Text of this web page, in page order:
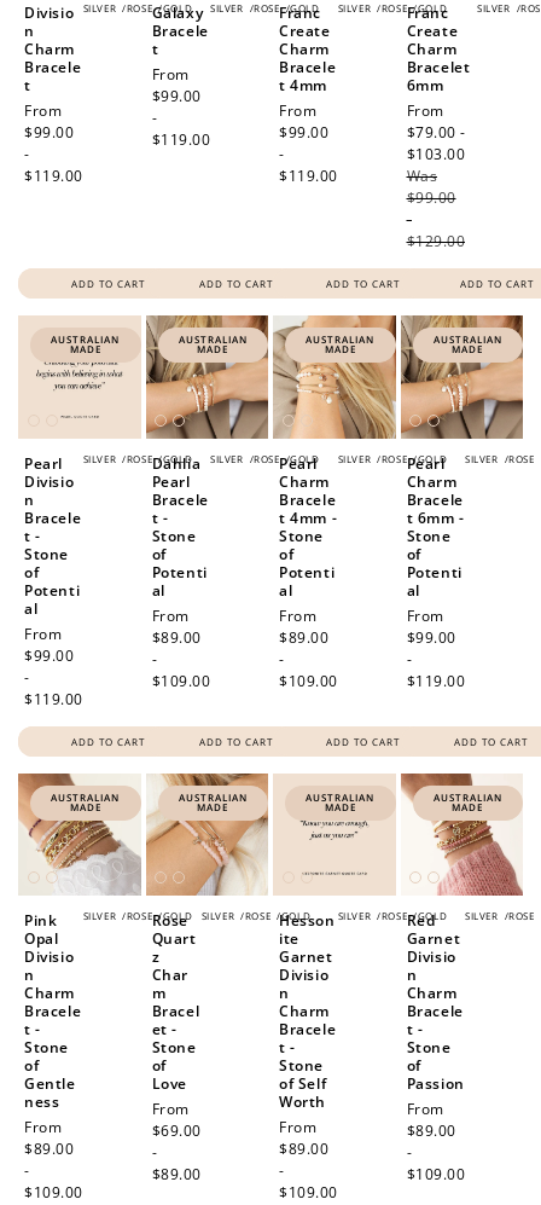
SILVER /ROSE /GOLD
Divisio
n
Charm
Bracele
t
Regular
price
From
$99.00
-
$119.00
ADD TO CART
SILVER /ROSE /GOLD
Galaxy
Bracele
t
Regular
price
From
$99.00
-
$119.00
ADD TO CART
SILVER /ROSE /GOLD
Franc
Create
Charm
Bracele
t 4mm
Regular
price
From
$99.00
-
$119.00
ADD TO CART
SILVER /
Franc
Create
Charm
Bracelet
6mm
Sale
price
From
$79.00 -
$103.00
Was
$99.00
-
$129.00
ADD TO CART
AUSTRALIAN
MADE
SILVER /ROSE /GOLD
Pearl
Divisio
n
Bracele
t -
Stone
of
Potenti
al
Regular
price
From
$99.00
-
$119.00
ADD TO CART
AUSTRALIAN
MADE
SILVER /ROSE /GOLD
Dahlia
Pearl
Bracele
t -
Stone
of
Potenti
al
Regular
price
From
$89.00
-
$109.00
ADD TO CART
AUSTRALIAN
MADE
SILVER /ROSE /GOLD
Pearl
Charm
Bracele
t 4mm -
Stone
of
Potenti
al
Regular
price
From
$89.00
-
$109.00
ADD TO CART
AUSTRALIAN
MADE
SILVER /ROSE
Pearl
Charm
Bracele
t 6mm -
Stone
of
Potenti
al
Regular
price
From
$99.00
-
$119.00
ADD TO CART
AUSTRALIAN
MADE
SILVER /ROSE /GOLD
Pink
Opal
Divisio
n
Charm
Bracele
t -
Stone
of
Gentle
ness
Regular
price
From
$89.00
-
$109.00
AUSTRALIAN
MADE
SILVER /ROSE /GOLD
Rose
Quart
z
Char
m
Bracel
et -
Stone
of
Love
Regular
price
From
$69.00
-
$89.00
AUSTRALIAN
MADE
SILVER /ROSE /GOLD
Hesson
ite
Garnet
Divisio
n
Charm
Bracele
t -
Stone
of Self
Worth
Regular
price
From
$89.00
-
$109.00
AUSTRALIAN
MADE
SILVER /ROSE
Red
Garnet
Divisio
n
Charm
Bracele
t -
Stone
of
Passion
Regular
price
From
$89.00
-
$109.00